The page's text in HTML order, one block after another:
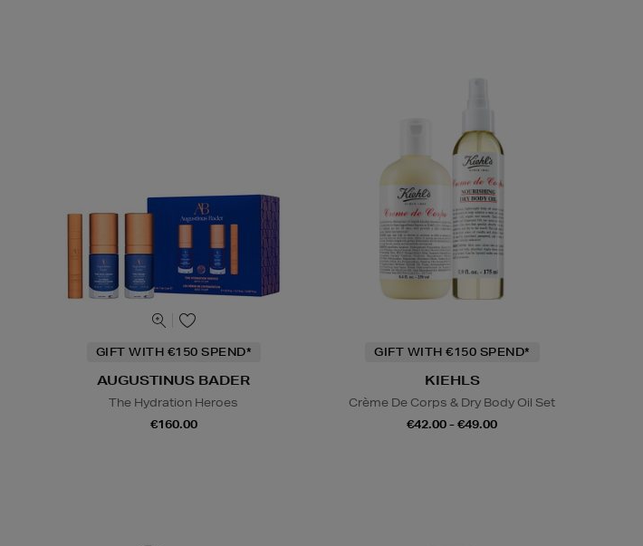
GIFT WITH €150 SPEND*
AUGUSTINUS BADER
The Hydration Heroes
€160.00
GIFT WITH €150 SPEND*
KIEHLS
Crème De Corps & Dry Body Oil Set
€42.00 - €49.00